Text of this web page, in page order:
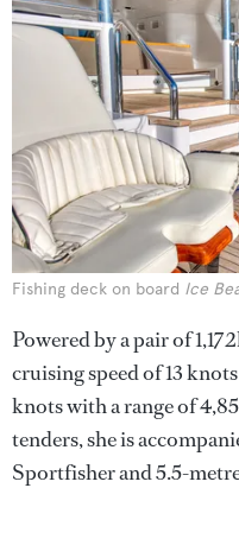
Fishing deck on board Ice
Powered by a pair of
cruising speed of 13
knots with a range of
tenders, she is
Sportfisher and 5.5-